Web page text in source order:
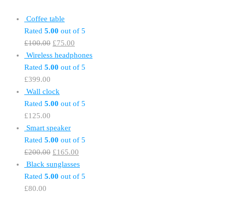
Coffee table
Rated 5.00 out of 5
£100.00 £75.00
Wireless headphones
Rated 5.00 out of 5
£399.00
Wall clock
Rated 5.00 out of 5
£125.00
Smart speaker
Rated 5.00 out of 5
£200.00 £165.00
Black sunglasses
Rated 5.00 out of 5
£80.00